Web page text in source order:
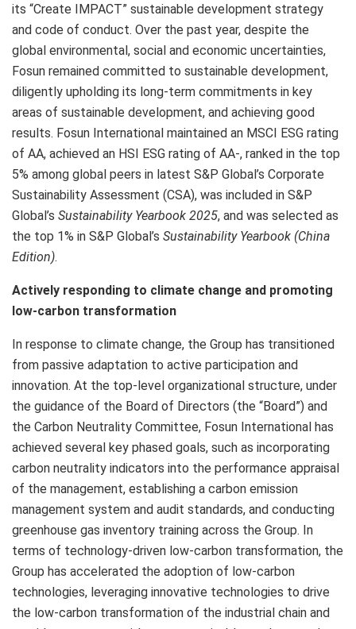
its “Create IMPACT” sustainable development strategy
and code of conduct. Over the past year, despite the
global environmental, social and economic uncertainties,
Fosun remained committed to sustainable development,
diligently upholding its long-term commitments in key
areas of sustainable development, and achieving good
results. Fosun International maintained an MSCI ESG rating
of AA, achieved an HSI ESG rating of AA-, ranked in the top
5% among global peers in latest S&P Global’s Corporate
Sustainability Assessment (CSA), was included in S&P
Global’s Sustainability Yearbook 2025, and was selected as
the top 1% in S&P Global’s Sustainability Yearbook (China
Edition).
Actively responding to climate change and promoting
low-carbon transformation
In response to climate change, the Group has transitioned
from passive adaptation to active participation and
innovation. At the top-level organizational structure, under
the guidance of the Board of Directors (the “Board”) and
the Carbon Neutrality Committee, Fosun International has
achieved several key phased goals, such as incorporating
carbon neutrality indicators into the performance appraisal
of the management, establishing a carbon emission
management system and audit standards, and conducting
greenhouse gas inventory training across the Group. In
terms of technology-driven low-carbon transformation, the
Group has accelerated the adoption of low-carbon
technologies, leveraging innovative technologies to drive
the low-carbon transformation of the industrial chain and